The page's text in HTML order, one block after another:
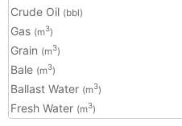
Crude Oil (bbl)
Gas (m3)
Grain (m3)
Bale (m3)
Ballast Water (m3)
Fresh Water (m3)